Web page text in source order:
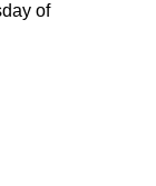
of